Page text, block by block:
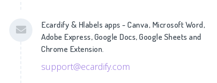
Ecardify & Hlabels apps - Canva, Microsoft Word,
Adobe Express, Google Docs, Google Sheets and
Chrome Extension.
support@ecardify.com